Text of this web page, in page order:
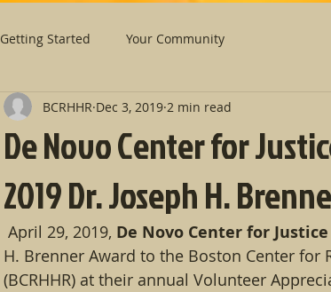
Getting Started Your Community
De Novo Center for
2019 Dr. Joseph H.
BCRHHR Dec 3, 2019 2 min read
April 29, 2019, De Novo Center for
H. Brenner Award to the Boston Center for
(BCRHHR) at their annual Volunteer